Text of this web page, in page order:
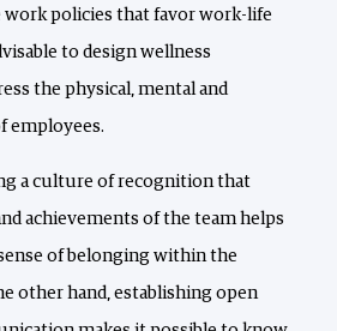
policies that favor work-life
to design wellness
the physical, mental and
employees.
a culture of recognition that
achievements of the team helps
of belonging within the
other hand, establishing open